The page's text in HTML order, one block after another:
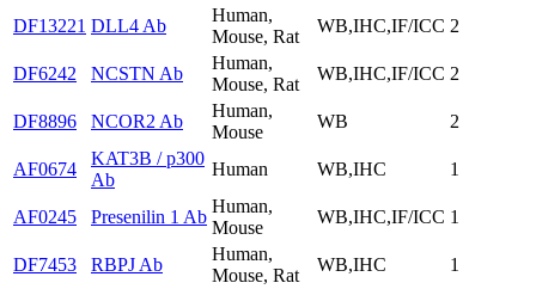
DF13221 DLL4 Ab
Human,
Mouse, Rat
WB,IHC,IF/ICC 2
DF6242 NCSTN Ab
Human,
Mouse, Rat
WB,IHC,IF/ICC 2
DF8896 NCOR2 Ab
Human,
Mouse
WB 2
AF0674
KAT3B / p300
Ab
Human WB,IHC 1
AF0245 Presenilin 1 Ab
Human,
Mouse
WB,IHC,IF/ICC 1
DF7453 RBPJ Ab
Human,
Mouse, Rat
WB,IHC 1